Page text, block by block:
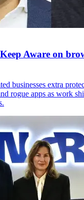
Aware on
businesses extra
rogue apps as work